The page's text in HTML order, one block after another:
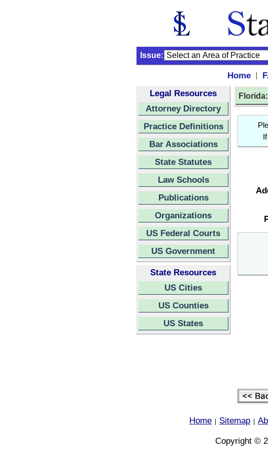
Issue:
Home |
Legal Resources
Attorney Directory
Practice Definitions
Bar Associations
State Statutes
Law Schools
Publications
Organizations
US Federal Courts
US Government
State Resources
US Cities
US Counties
US States
Florida:
Home Sitemap
Copyright ©